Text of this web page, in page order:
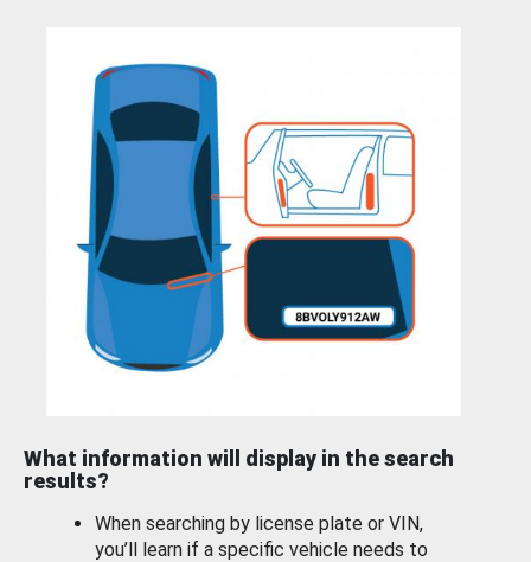
What information will display in the search
results?
When searching by license plate or VIN,
you’ll learn if a specific vehicle needs to